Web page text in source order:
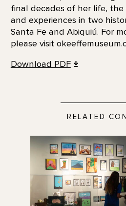
final decades of her life, the
and experiences in two
Santa Fe and Abiquiú. For
please visit
Download PDF
RELATED